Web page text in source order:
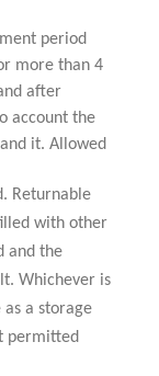
period
more than 4
after
account the
it. Allowed
Returnable
with other
and the
Whichever is
a storage
permitted